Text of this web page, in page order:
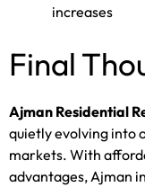
increases
Final
Ajman Residential
quietly evolving into
markets. With
advantages, Ajman